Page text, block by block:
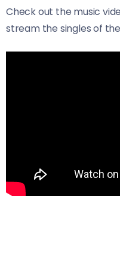
Check out the music
stream the singles of